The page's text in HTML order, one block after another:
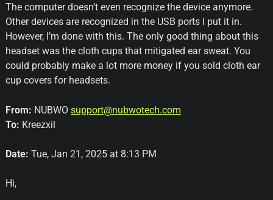
The computer doesn’t even recognize the device anymore.
Other devices are recognized in the USB ports I put it in.
However, I’m done with this. The only good thing about this
headset was the cloth cups that mitigated ear sweat. You
could probably make a lot more money if you sold cloth ear
cup covers for headsets.
From: NUBWO support@nubwotech.com
To: Kreezxil
Date: Tue, Jan 21, 2025 at 8:13 PM
Hi,